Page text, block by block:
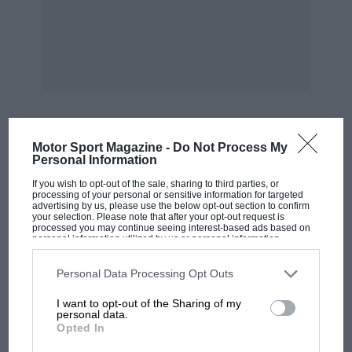
Motor Sport Magazine - Do Not Process My
Personal Information
If you wish to opt-out of the sale, sharing to third parties, or
processing of your personal or sensitive information for targeted
advertising by us, please use the below opt-out section to confirm
your selection. Please note that after your opt-out request is
processed you may continue seeing interest-based ads based on
personal information utilized by us or personal information
disclosed to third parties prior to your opt-out. You may separately
third parties on the IAB’s list of downstream participants. This
information may also be disclosed by us to third parties on the
third parties.
Personal Data Processing Opt Outs
I want to opt-out of the Sharing of my
personal data.
Opted In
Its owners noticed that the crankcase studs of
the rigidly-mounted two-bearing. engine were
pulling out, so rubbermountings were
substituted, using 3s. Ford rubbers. The
cornering speed was now 5 m.p.h. down.
Clearly, chassis flexion was to blame for both
these
short-comings, hence the aforesaid structure. It
is properly-stressed and bolted together with
h.t. bolts, so that it can be dismantled for
MOST VIEWED